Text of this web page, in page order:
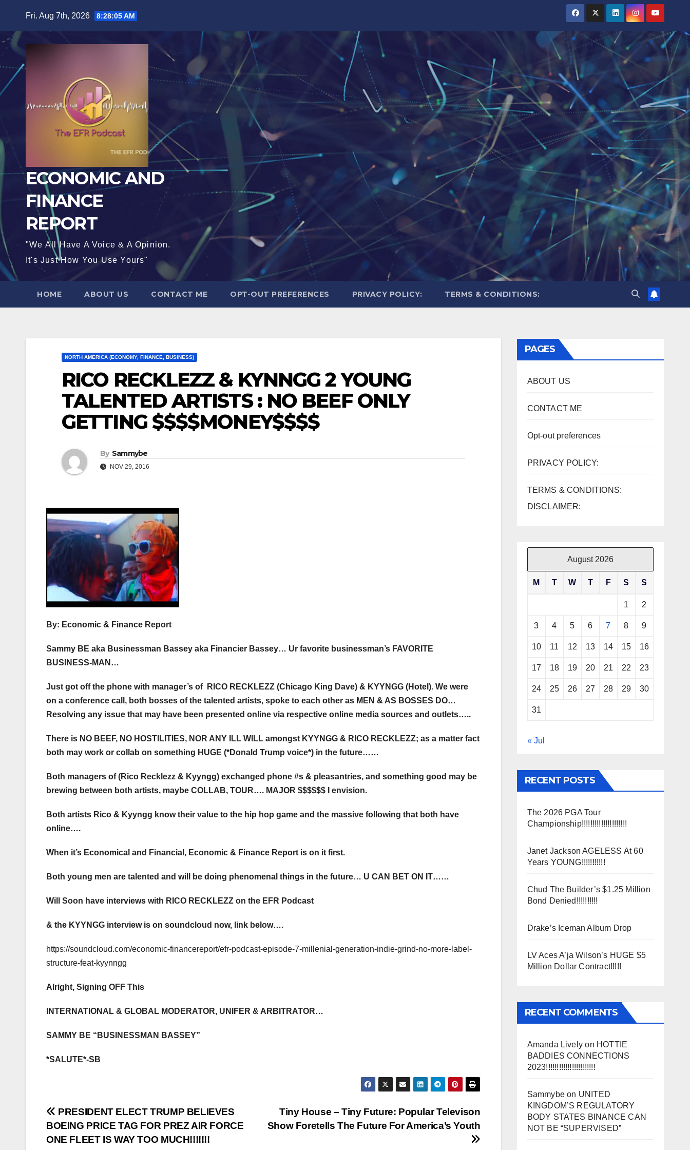
content
Fri. Aug 7th, 2026 8:28:07 AM
ECONOMIC AND
FINANCE
REPORT
"We All Have A Voice & A Opinion.
It's Just How You Use Yours"
HOME ABOUT US CONTACT ME OPT-OUT PREFERENCES PRIVACY POLICY: TERMS & CONDITIONS:
NORTH AMERICA (ECONOMY, FINANCE, BUSINESS)
RICO RECKLEZZ & KYNNGG 2 YOUNG
TALENTED ARTISTS : NO BEEF ONLY
GETTING $$$$MONEY$$$$
By Sammybe
NOV 29, 2016
By: Economic & Finance Report
Sammy BE aka Businessman Bassey aka Financier Bassey… Ur favorite businessman’s FAVORITE
BUSINESS-MAN…
Just got off the phone with manager’s of RICO RECKLEZZ (Chicago King Dave) & KYYNGG (Hotel). We were
on a conference call, both bosses of the talented artists, spoke to each other as MEN & AS BOSSES DO…
Resolving any issue that may have been presented online via respective online media sources and outlets…..
There is NO BEEF, NO HOSTILITIES, NOR ANY ILL WILL amongst KYYNGG & RICO RECKLEZZ; as a matter fact
both may work or collab on something HUGE (*Donald Trump voice*) in the future……
Both managers of (Rico Recklezz & Kyyngg) exchanged phone #s & pleasantries, and something good may be
brewing between both artists, maybe COLLAB, TOUR…. MAJOR $$$$$$ I envision.
Both artists Rico & Kyyngg know their value to the hip hop game and the massive following that both have
online….
When it’s Economical and Financial, Economic & Finance Report is on it first.
Both young men are talented and will be doing phenomenal things in the future… U CAN BET ON IT……
Will Soon have interviews with RICO RECKLEZZ on the EFR Podcast
& the KYYNGG interview is on soundcloud now, link below….
https://soundcloud.com/economic-financereport/efr-podcast-episode-7-millenial-generation-indie-grind-no-more-label-
structure-feat-kyynngg
Alright, Signing OFF This
INTERNATIONAL & GLOBAL MODERATOR, UNIFER & ARBITRATOR…
SAMMY BE “BUSINESSMAN BASSEY”
*SALUTE*-SB
Post
navigation
Tiny House – Tiny Future: Popular Televison
Show Foretells The Future For America’s Youth
PRESIDENT ELECT TRUMP BELIEVES
BOEING PRICE TAG FOR PREZ AIR FORCE
ONE FLEET IS WAY TOO MUCH!!!!!!!
PAGES
ABOUT US
CONTACT ME
Opt-out preferences
PRIVACY POLICY:
TERMS & CONDITIONS:
DISCLAIMER:
August 2026
M T W T F S S
1 2
3 4 5 6 7 8 9
10 11 12 13 14 15 16
17 18 19 20 21 22 23
24 25 26 27 28 29 30
31
« Jul
RECENT POSTS
The 2026 PGA Tour
Championship!!!!!!!!!!!!!!!!!!!!!
Janet Jackson AGELESS At 60
Years YOUNG!!!!!!!!!!!
Chud The Builder’s $1.25 Million
Bond Denied!!!!!!!!!!
Drake’s Iceman Album Drop
LV Aces A’ja Wilson’s HUGE $5
Million Dollar Contract!!!!!
RECENT COMMENTS
Amanda Lively on HOTTIE
BADDIES CONNECTIONS
2023!!!!!!!!!!!!!!!!!!!!!!!
Sammybeon UNITED
KINGDOM’S REGULATORY
BODY STATES BINANCE CAN
NOT BE “SUPERVISED”